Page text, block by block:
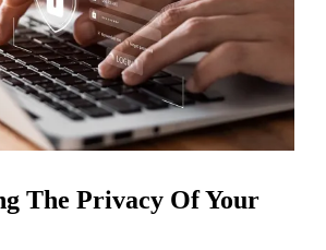
The Privacy Of Your